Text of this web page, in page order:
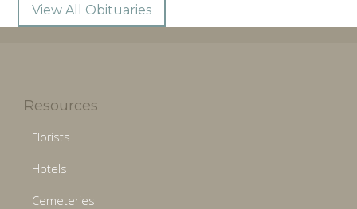
View All Obituaries
Resources
Florists
Hotels
Cemeteries